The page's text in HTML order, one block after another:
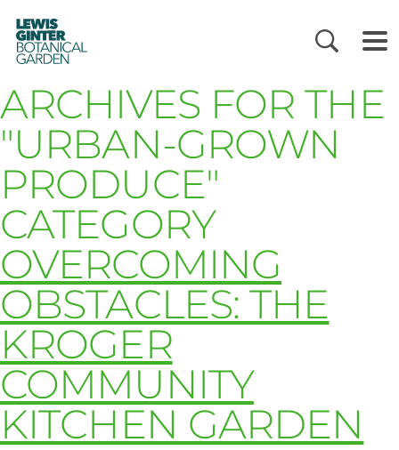
LEWIS
GINTER
BOTANICAL
GARDEN
ARCHIVES FOR THE
"URBAN-GROWN
PRODUCE"
CATEGORY
OVERCOMING
OBSTACLES: THE
KROGER
COMMUNITY
KITCHEN GARDEN